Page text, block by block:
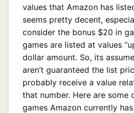
values that Amazon has
seems pretty decent,
consider the bonus $20 in
games are listed at values
dollar amount. So, its
aren’t guaranteed the list
probably receive a value
that number. Here are some
games Amazon currently